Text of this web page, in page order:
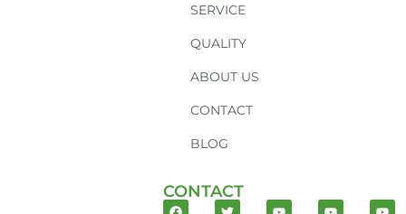
SERVICE
QUALITY
ABOUT US
CONTACT
BLOG
CONTACT